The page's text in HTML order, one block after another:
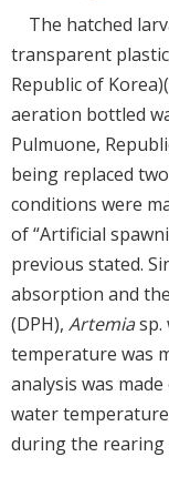
The hatched
transparent
Republic of
aeration bottled
Pulmuone,
being replaced
conditions were
of “Artificial
previous stated.
absorption and
(DPH), Artemiasp.
temperature was
analysis was
water
during the rearing